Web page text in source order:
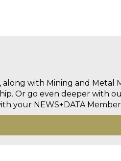
along with Mining and Metal
Or go even deeper with
your NEWS+DATA